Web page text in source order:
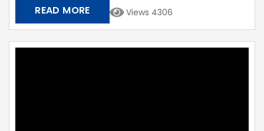
Views 4306
READ MORE